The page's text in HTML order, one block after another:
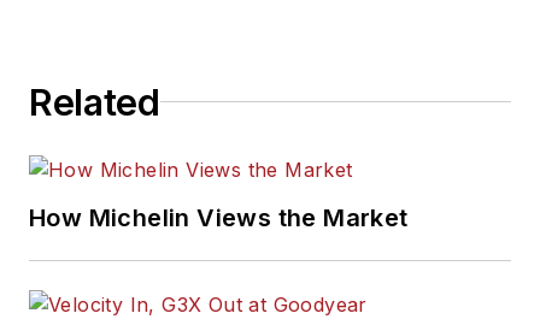
Related
How Michelin Views the Market